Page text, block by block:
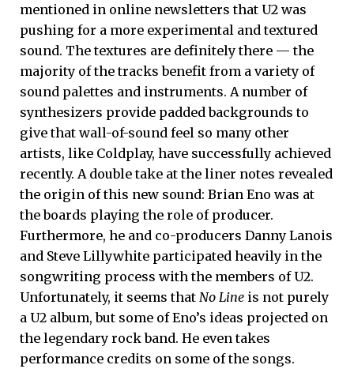
mentioned in online newsletters that U2 was
pushing for a more experimental and textured
sound. The textures are definitely there — the
majority of the tracks benefit from a variety of
sound palettes and instruments. A number of
synthesizers provide padded backgrounds to
give that wall-of-sound feel so many other
artists, like Coldplay, have successfully achieved
recently. A double take at the liner notes revealed
the origin of this new sound: Brian Eno was at
the boards playing the role of producer.
Furthermore, he and co-producers Danny Lanois
and Steve Lillywhite participated heavily in the
songwriting process with the members of U2.
Unfortunately, it seems that No Line is not purely
a U2 album, but some of Eno’s ideas projected on
the legendary rock band. He even takes
performance credits on some of the songs.